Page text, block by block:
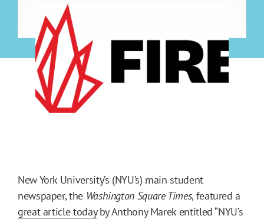
New York University’s (NYU’s) main student
newspaper, the Washington Square Times, featured a
great article todayby Anthony Marek entitled “NYU’s